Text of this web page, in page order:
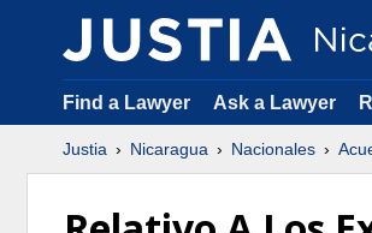
Find a Lawyer Ask a Lawyer
Justia Nicaragua Nacionales